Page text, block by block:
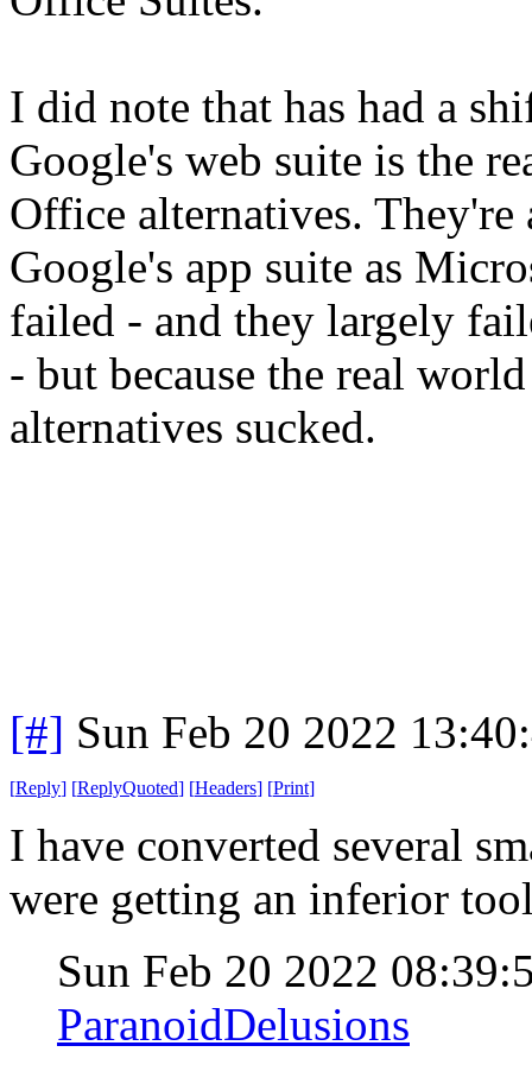
I did note that has had a
Google's web suite is the
Office alternatives.
Google's app suite as
failed - and they largely
- but because the real
alternatives sucked.
[#] Sun Feb 20 2022
[Reply] [ReplyQuoted] [Headers] [Print]
I have converted several
were getting an inferior
Sun Feb 20 2022
ParanoidDelusions